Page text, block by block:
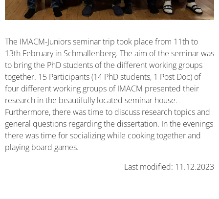
The IMACM-Juniors seminar trip took place from 11th to
13th February in Schmallenberg. The aim of the seminar was
to bring the PhD students of the different working groups
together. 15 Participants (14 PhD students, 1 Post Doc) of
four different working groups of IMACM presented their
research in the beautifully located seminar house.
Furthermore, there was time to discuss research topics and
general questions regarding the dissertation. In the evenings
there was time for socializing while cooking together and
playing board games.
Last modified: 11.12.2023